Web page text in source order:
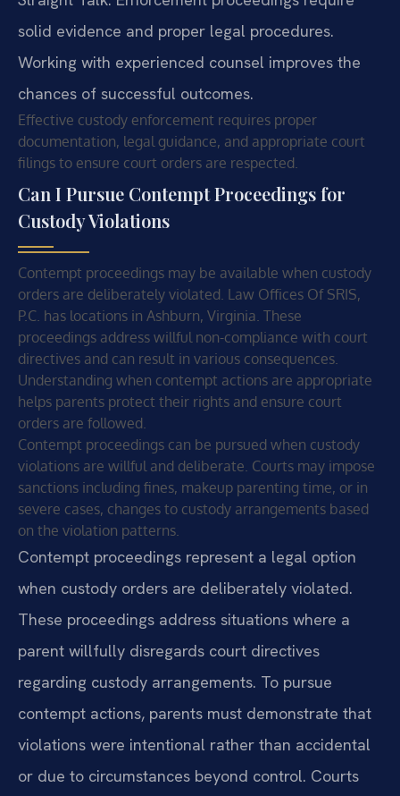
solid evidence and proper legal procedures.
Working with experienced counsel improves the
chances of successful outcomes.
Effective custody enforcement requires proper
documentation, legal guidance, and appropriate court
filings to ensure court orders are respected.
Can I Pursue Contempt Proceedings for
Custody Violations
Contempt proceedings may be available when custody
orders are deliberately violated. Law Offices Of SRIS,
P.C. has locations in Ashburn, Virginia. These
proceedings address willful non-compliance with court
directives and can result in various consequences.
Understanding when contempt actions are appropriate
helps parents protect their rights and ensure court
orders are followed.
Contempt proceedings can be pursued when custody
violations are willful and deliberate. Courts may impose
sanctions including fines, makeup parenting time, or in
severe cases, changes to custody arrangements based
on the violation patterns.
Contempt proceedings represent a legal option
when custody orders are deliberately violated.
These proceedings address situations where a
parent willfully disregards court directives
regarding custody arrangements. To pursue
contempt actions, parents must demonstrate that
violations were intentional rather than accidental
or due to circumstances beyond control. Courts